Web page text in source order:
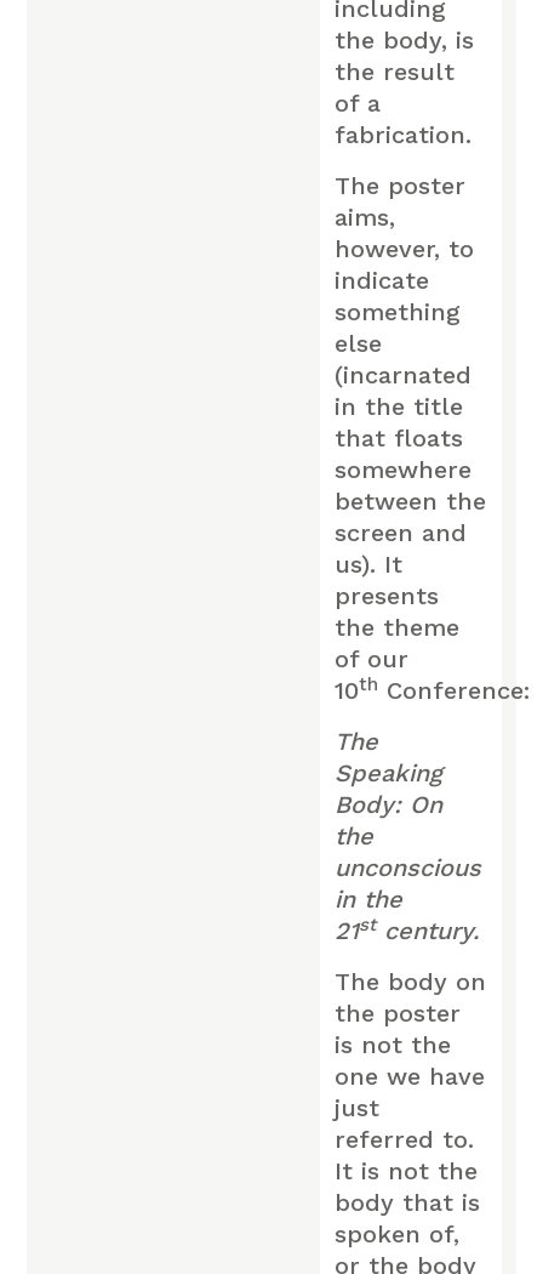
including
the body, is
the result
of a
fabrication.
The poster
aims,
however, to
indicate
something
else
(incarnated
in the title
that floats
somewhere
between the
screen and
us). It
presents
the theme
of our
10th Conference:
The
Speaking
Body: On
the
unconscious
in the
21stcentury.
The body on
the poster
is not the
one we have
just
referred to.
It is not the
body that is
spoken of,
or the body